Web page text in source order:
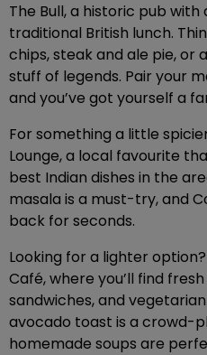
The Bull, a historic pub
traditional British lunch.
chips, steak and ale pie, or
stuff of legends. Pair your
and you’ve got yourself a
For something a little
Lounge, a local favourite
best Indian dishes in the
masala is a must-try, and
back for seconds.
Looking for a lighter
Café, where you’ll find
sandwiches, and
avocado toast is a crowd-
homemade soups are